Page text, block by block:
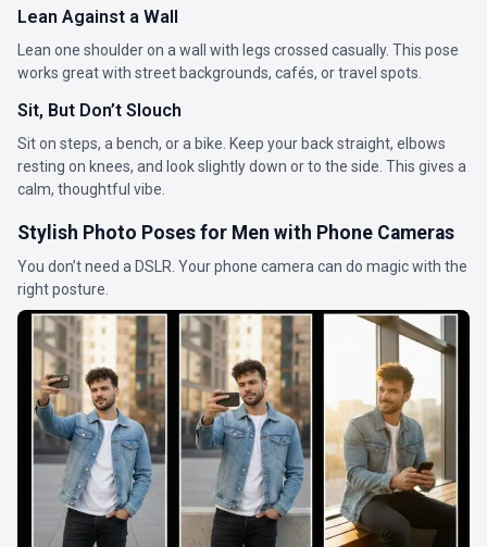
Lean Against a Wall
Lean one shoulder on a wall with legs crossed casually. This pose
works great with street backgrounds, cafés, or travel spots.
Sit, But Don’t Slouch
Sit on steps, a bench, or a bike. Keep your back straight, elbows
resting on knees, and look slightly down or to the side. This gives a
calm, thoughtful vibe.
Stylish Photo Poses for Men with Phone Cameras
You don’t need a DSLR. Your phone camera can do magic with the
right posture.